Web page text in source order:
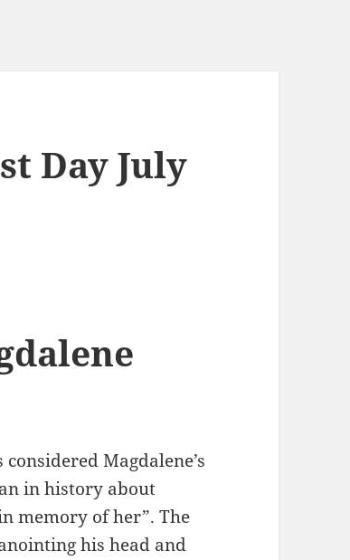
Day July
Magdalene’s
in history about
memory of her”. The
his head and